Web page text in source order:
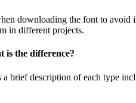
downloading the font to
in different projects.
is the difference?
brief description of each type